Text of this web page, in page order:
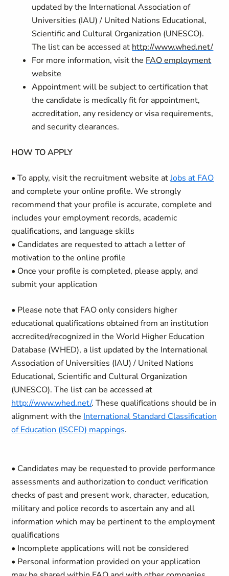
updated by the International Association of
Universities (IAU) / United Nations Educational,
Scientific and Cultural Organization (UNESCO).
The list can be accessed at http://www.whed.net/
For more information, visit the FAO employment
website
Appointment will be subject to certification that
the candidate is medically fit for appointment,
accreditation, any residency or visa requirements,
and security clearances.
HOW TO APPLY
• To apply, visit the recruitment website atJobs at FAO
and complete your online profile. We strongly
recommend that your profile is accurate, complete and
includes your employment records, academic
qualifications, and language skills
• Candidates are requested to attach a letter of
motivation to the online profile
• Once your profile is completed, please apply, and
submit your application
• Please note that FAO only considers higher
educational qualifications obtained from an institution
accredited/recognized in the World Higher Education
Database (WHED), a list updated by the International
Association of Universities (IAU) / United Nations
Educational, Scientific and Cultural Organization
(UNESCO). The list can be accessed at
http://www.whed.net/. These qualifications should be in
alignment with the International Standard Classification
of Education (ISCED) mappings.
• Candidates may be requested to provide performance
assessments and authorization to conduct verification
checks of past and present work, character, education,
military and police records to ascertain any and all
information which may be pertinent to the employment
qualifications
• Incomplete applications will not be considered
• Personal information provided on your application